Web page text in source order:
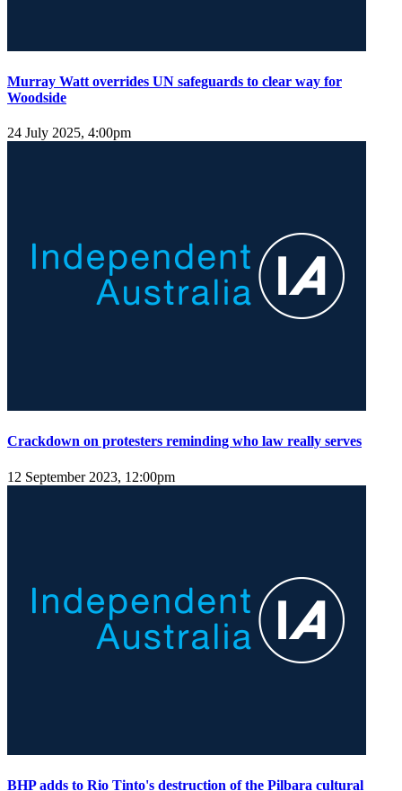
Murray Watt overrides UN safeguards to clear way for
Woodside
24 July 2025, 4:00pm
Crackdown on protesters reminding who law really serves
12 September 2023, 12:00pm
BHP adds to Rio Tinto's destruction of the Pilbara cultural